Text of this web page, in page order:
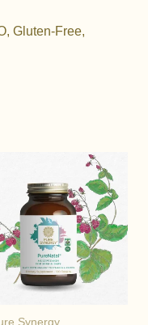
Gluten-Free,
Synergy